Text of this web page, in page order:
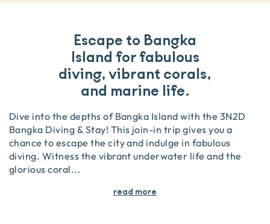
Escape to Bangka
Island for fabulous
diving, vibrant corals,
and marine life.
Dive into the depths of Bangka Island with the 3N2D
Bangka Diving & Stay! This join-in trip gives you a
chance to escape the city and indulge in fabulous
diving. Witness the vibrant underwater life and the
glorious coral...
read more